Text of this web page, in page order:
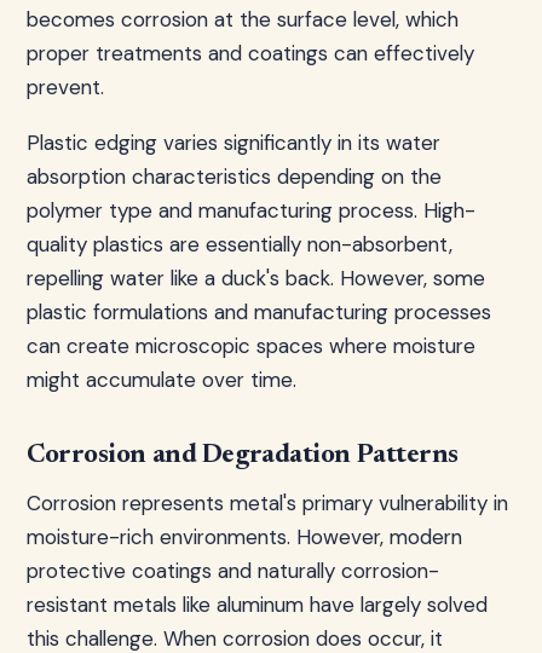
becomes corrosion at the surface level, which
proper treatments and coatings can effectively
prevent.
Plastic edging varies significantly in its water
absorption characteristics depending on the
polymer type and manufacturing process. High-
quality plastics are essentially non-absorbent,
repelling water like a duck's back. However, some
plastic formulations and manufacturing processes
can create microscopic spaces where moisture
might accumulate over time.
Corrosion and Degradation Patterns
Corrosion represents metal's primary vulnerability in
moisture-rich environments. However, modern
protective coatings and naturally corrosion-
resistant metals like aluminum have largely solved
this challenge. When corrosion does occur, it